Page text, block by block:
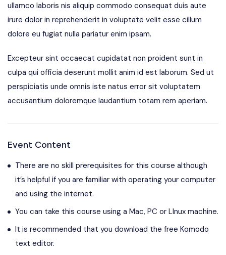
ullamco laboris nis aliquip commodo consequat duis aute
irure dolor in reprehenderit in voluptate velit esse cillum
dolore eu fugiat nulla pariatur enim ipsam.
Excepteur sint occaecat cupidatat non proident sunt in
culpa qui officia deserunt mollit anim id est laborum. Sed ut
perspiciatis unde omnis iste natus error sit voluptatem
accusantium doloremque laudantium totam rem aperiam.
Event Content
There are no skill prerequisites for this course although
it’s helpful if you are familiar with operating your computer
and using the internet.
You can take this course using a Mac, PC or LInux machine.
It is recommended that you download the free Komodo
text editor.